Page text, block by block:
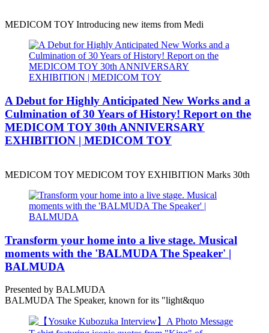
MEDICOM TOY Introducing new items from Medi
A Debut for Highly Anticipated New Works and a
Culmination of 30 Years of History! Report on the
MEDICOM TOY 30th ANNIVERSARY
EXHIBITION | MEDICOM TOY
MEDICOM TOY MEDICOM TOY EXHIBITION Marks 30th
Transform your home into a live stage. Musical
moments with the 'BALMUDA The Speaker' |
BALMUDA
Presented by BALMUDA
BALMUDA The Speaker, known for its "light&quo